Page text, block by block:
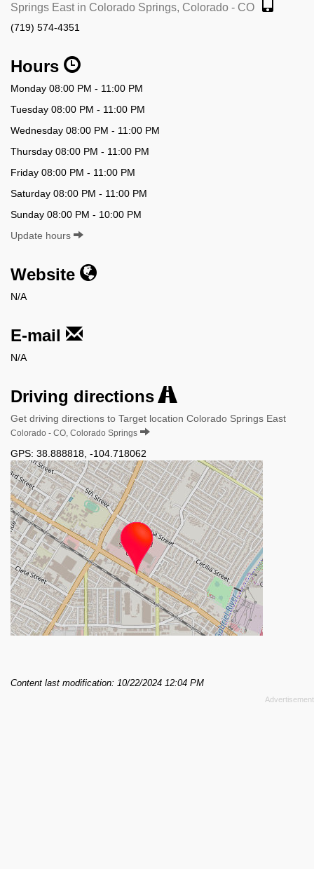
Springs East in Colorado Springs, Colorado - CO
(719) 574-4351
Hours
Monday 08:00 PM - 11:00 PM
Tuesday 08:00 PM - 11:00 PM
Wednesday 08:00 PM - 11:00 PM
Thursday 08:00 PM - 11:00 PM
Friday 08:00 PM - 11:00 PM
Saturday 08:00 PM - 11:00 PM
Sunday 08:00 PM - 10:00 PM
Update hours
Website
N/A
E-mail
N/A
Driving directions
Get driving directions to Target location Colorado Springs East
Colorado - CO, Colorado Springs
GPS: 38.888818 -104.718062
Content last modification: 10/22/2024 12:04 PM